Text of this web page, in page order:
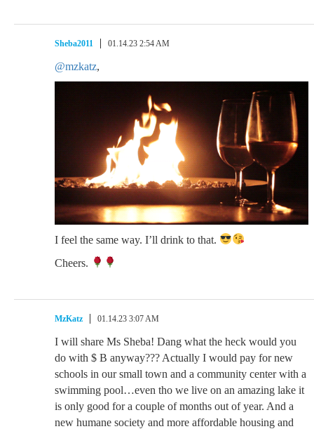
Sheba2011 01.14.23 2:54 AM
@mzkatz,
I feel the same way. I’ll drink to that.
Cheers.
MzKatz 01.14.23 3:07 AM
I will share Ms Sheba! Dang what the heck would you
do with $ B anyway??? Actually I would pay for new
schools in our small town and a community center with a
swimming pool…even tho we live on an amazing lake it
is only good for a couple of months out of year. And a
new humane society and more affordable housing and